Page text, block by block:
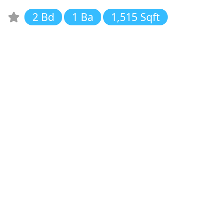
2 Bd
1 Ba 1,515 Sqft